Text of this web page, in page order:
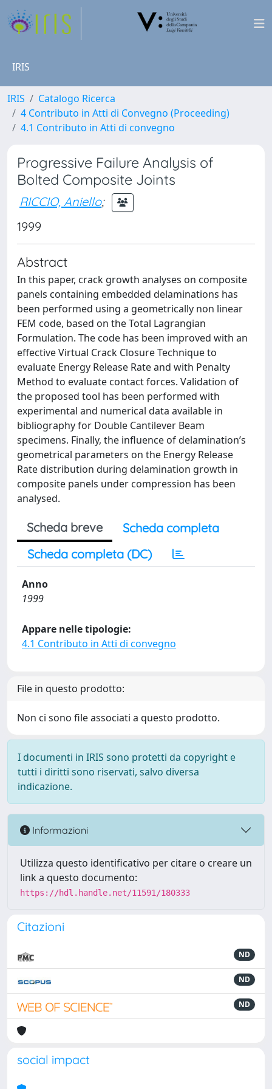
IRIS
IRIS
Catalogo Ricerca
4 Contributo in Atti di Convegno (Proceeding)
4.1 Contributo in Atti di convegno
Progressive Failure Analysis of
Bolted Composite Joints
RICCIO, Aniello;
1999
Abstract
In this paper, crack growth analyses on composite
panels containing embedded delaminations has
been performed using a geometrically non linear
FEM code, based on the Total Lagrangian
Formulation. The code has been improved with an
effective Virtual Crack Closure Technique to
evaluate Energy Release Rate and with Penalty
Method to evaluate contact forces. Validation of
the proposed tool has been performed with
experimental and numerical data available in
bibliography for Double Cantilever Beam
specimens. Finally, the influence of delamination’s
geometrical parameters on the Energy Release
Rate distribution during delamination growth in
composite panels under compression has been
analysed.
Scheda breve
Scheda completa
Scheda completa (DC)
Anno
1999
Appare nelle tipologie:
4.1 Contributo in Atti di convegno
File in questo prodotto:
Non ci sono file associati a questo prodotto.
I documenti in IRIS sono protetti da copyright e
tutti i diritti sono riservati, salvo diversa
indicazione.
Informazioni
Utilizza questo identificativo per citare o creare un
link a questo documento:
https://hdl.handle.net/11591/180333
Citazioni
ND
ND
ND
social impact